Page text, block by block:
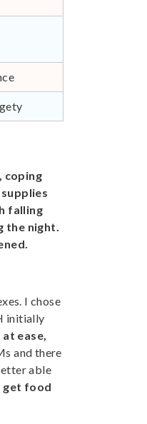
coping
falling
the night.
I chose
initially
ease,
and there
able
get food